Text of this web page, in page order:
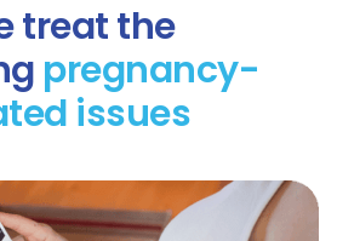
treat the
pregnancy-
issues